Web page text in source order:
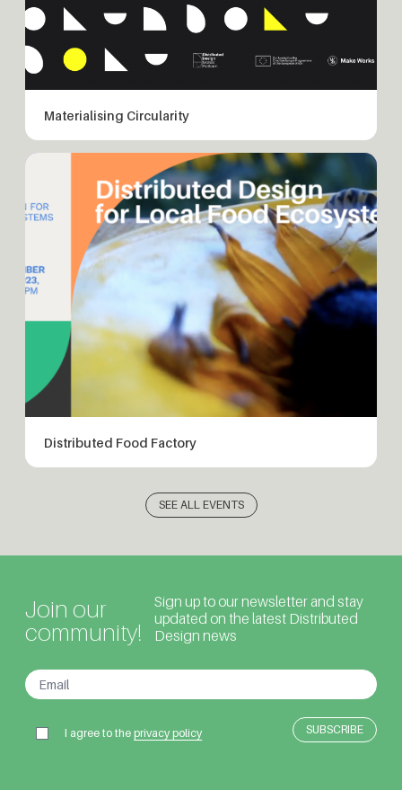
Materialising Circularity
Distributed Food Factory
SEE ALL EVENTS
Join our
community!
Sign up to our newsletter and stay
updated on the latest Distributed
Design news
I agree to theprivacy policy